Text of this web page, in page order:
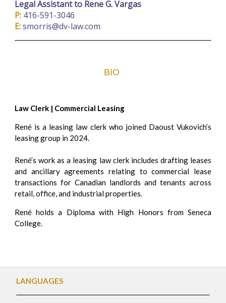
Legal Assistantto Rene G. Vargas
P: 416-591-3046
E:smorris@dv-law.com
BIO
Law Clerk | Commercial Leasing
René is a leasing law clerk who joined Daoust Vukovich’s
leasing group in 2024.
René’s work as a leasing law clerk includes drafting leases
and ancillary agreements relating to commercial lease
transactions for Canadian landlords and tenants across
retail, office, and industrial properties.
René holds a Diploma with High Honors from Seneca
College.
LANGUAGES